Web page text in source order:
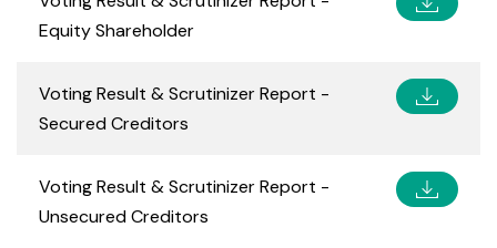
Equity Shareholder
Voting Result & Scrutinizer Report -
Secured Creditors
Voting Result & Scrutinizer Report -
Unsecured Creditors